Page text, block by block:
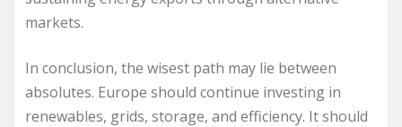
markets.
In conclusion, the wisest path may lie between
absolutes. Europe should continue investing in
renewables, grids, storage, and efficiency. It should